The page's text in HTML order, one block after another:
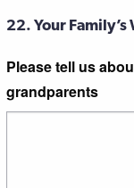
22. Your
Please tell us
grandparents